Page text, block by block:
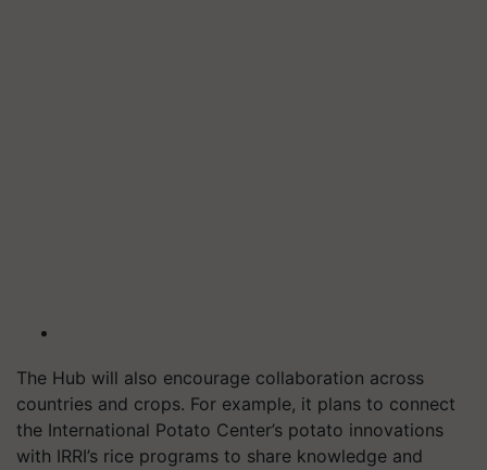
The Hub will also encourage collaboration across
countries and crops. For example, it plans to connect
the International Potato Center’s potato innovations
with IRRI’s rice programs to share knowledge and